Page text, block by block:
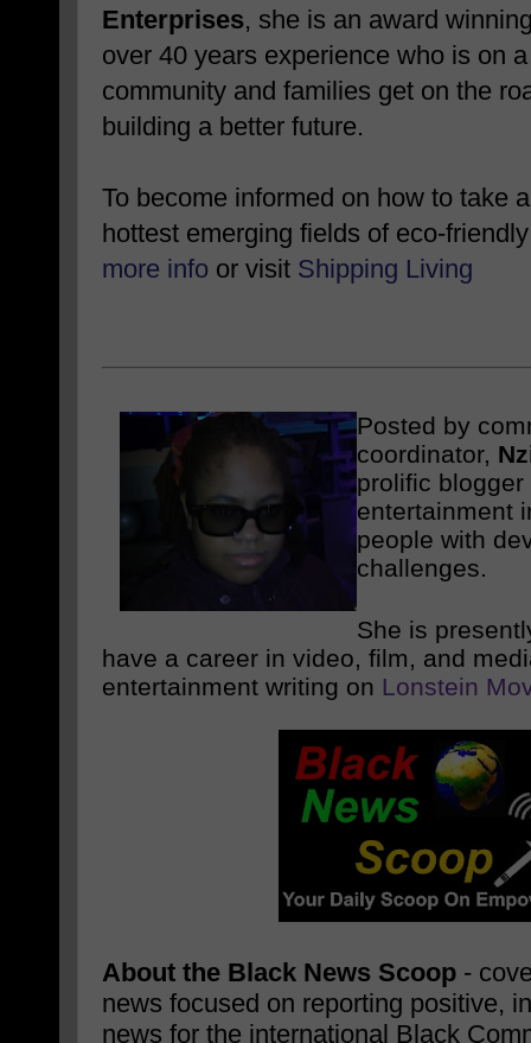
Enterprises, she is an award
over 40 years experience who is on
community and families get on the
building a better future.
To become informed on how to take
hottest emerging fields of eco-
more info or visit Shipping Living
Posted by
coordinator,
prolific
entertainment
people with
challenges.
She is
have a career in video, film, and
entertainment writing on Lonstein
About the Black News Scoop -
news focused on reporting positive,
news for the international Black